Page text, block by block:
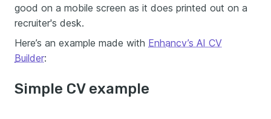
good on a mobile screen as it does printed out on a
recruiter's desk.
Here’s an example made with Enhancv’s AI CV
Builder:
Simple CV example